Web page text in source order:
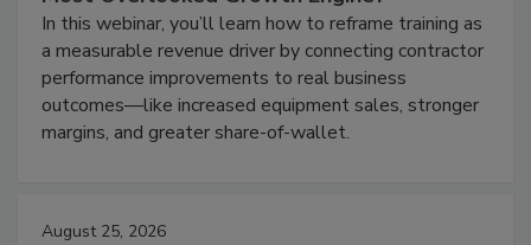
In this webinar, you’ll learn how to reframe training as
a measurable revenue driver by connecting contractor
performance improvements to real business
outcomes—like increased equipment sales, stronger
margins, and greater share-of-wallet.
August 25, 2026